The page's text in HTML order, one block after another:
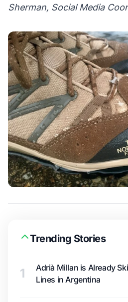
Sherman, Social Media
Trending Stories
1
Adrià Millan is Already
Lines in Argentina